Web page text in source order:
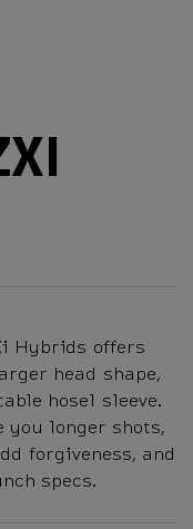
Hybrids offers
head shape,
hosel sleeve.
longer shots,
forgiveness, and
specs.